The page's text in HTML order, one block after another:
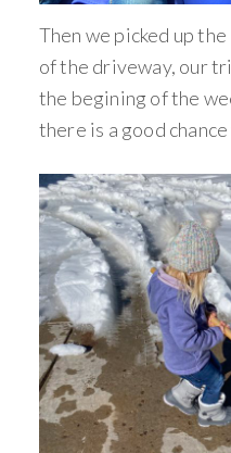
Then we picked up
of the driveway, our
the begining of the
there is a good